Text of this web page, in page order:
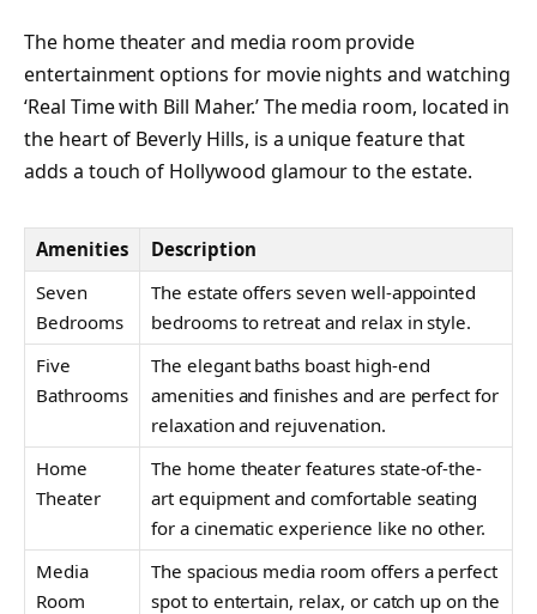
The home theater and media room provide
entertainment options for movie nights and watching
‘Real Time with Bill Maher.’ The media room, located in
the heart of Beverly Hills, is a unique feature that
adds a touch of Hollywood glamour to the estate.
Amenities
Description
Seven
Bedrooms
The estate offers seven well-appointed
bedrooms to retreat and relax in style.
Five
Bathrooms
The elegant baths boast high-end
amenities and finishes and are perfect for
relaxation and rejuvenation.
Home
Theater
The home theater features state-of-the-
art equipment and comfortable seating
for a cinematic experience like no other.
Media
Room
The spacious media room offers a perfect
spot to entertain, relax, or catch up on the